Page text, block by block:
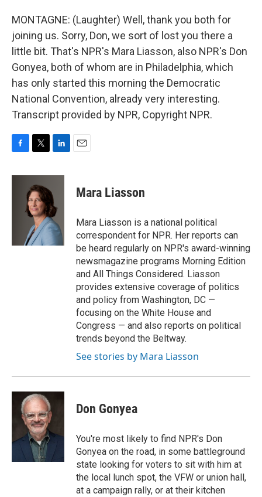
MONTAGNE: (Laughter) Well, thank you both for
joining us. Sorry, Don, we sort of lost you there a
little bit. That's NPR's Mara Liasson, also NPR's Don
Gonyea, both of whom are in Philadelphia, which
has only started this morning the Democratic
National Convention, already very interesting.
Transcript provided by NPR, Copyright NPR.
c
i
t
t
e
r
n
e
d
I
n
Mara Liasson
Mara Liasson is a national political
correspondent for NPR. Her reports can
be heard regularly on NPR's award-winning
newsmagazine programs Morning Edition
and All Things Considered. Liasson
provides extensive coverage of politics
and policy from Washington, DC —
focusing on the White House and
Congress — and also reports on political
trends beyond the Beltway.
See stories by Mara Liasson
Don Gonyea
You're most likely to find NPR's Don
Gonyea on the road, in some battleground
state looking for voters to sit with him at
the local lunch spot, the VFW or union hall,
at a campaign rally, or at their kitchen